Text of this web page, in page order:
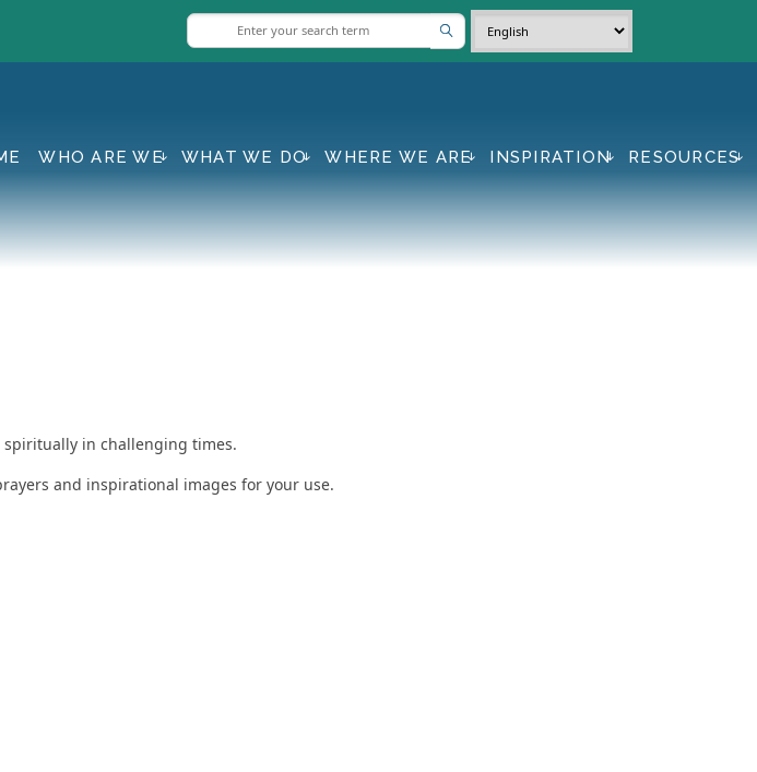
WHO ARE WE WHAT WE DO WHERE WE ARE INSPIRATION RESOURCES
spiritually in challenging times.
and inspirational images for your use.